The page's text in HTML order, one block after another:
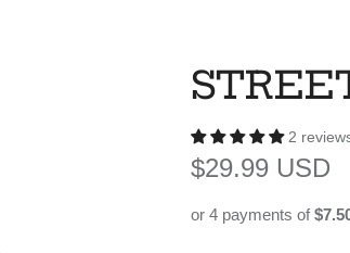
2
Regular price
$29.99 USD
or 4 payments of